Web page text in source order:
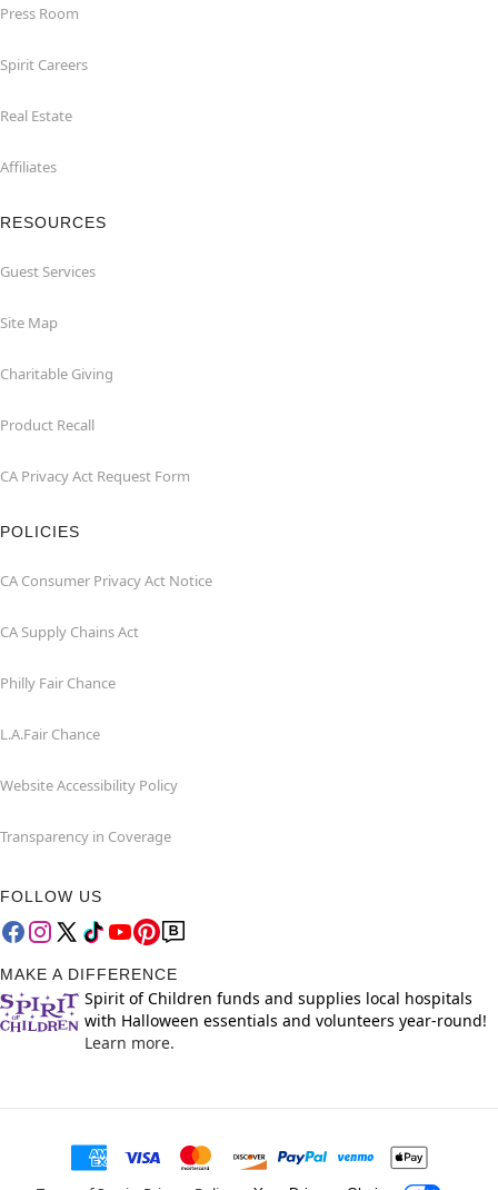
Press Room
Spirit Careers
Real Estate
Affiliates
RESOURCES
Guest Services
Site Map
Charitable Giving
Product Recall
CA Privacy Act Request Form
POLICIES
CA Consumer Privacy Act Notice
CA Supply Chains Act
Philly Fair Chance
L.A.Fair Chance
Website Accessibility Policy
Transparency in Coverage
FOLLOW US
MAKE A DIFFERENCE
Spirit of Children funds and supplies local hospitals
with Halloween essentials and volunteers year-round!
Learn more.